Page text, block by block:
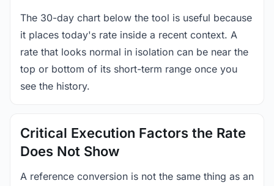
The 30-day chart below the tool is useful because
it places today's rate inside a recent context. A
rate that looks normal in isolation can be near the
top or bottom of its short-term range once you
see the history.
Critical Execution Factors the Rate
Does Not Show
A reference conversion is not the same thing as an